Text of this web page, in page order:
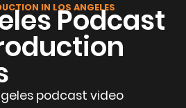
IN LOS ANGELES
Podcast
podcast video